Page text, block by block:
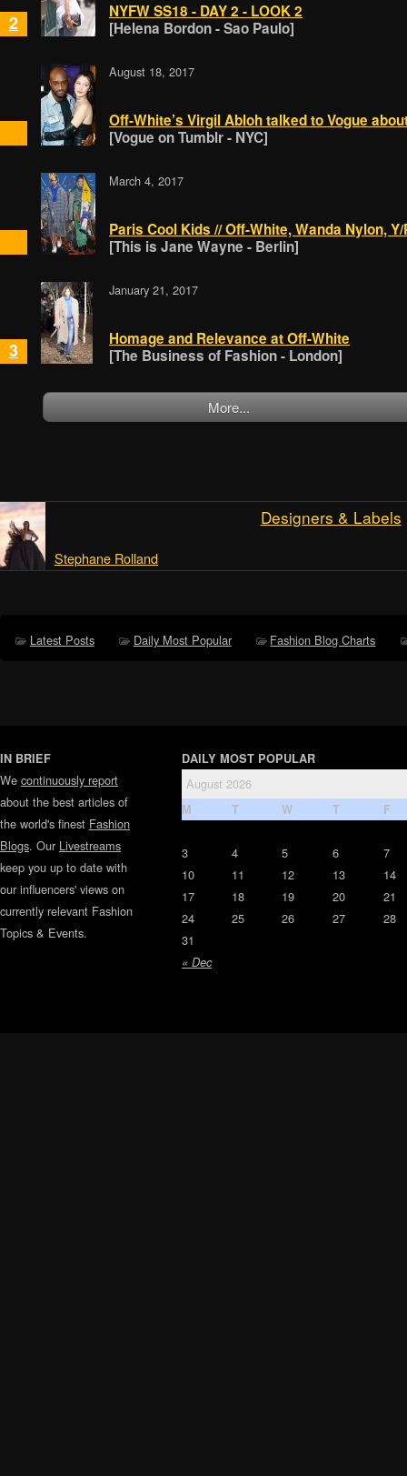
2
NYFW SS18 - DAY 2 - LOOK 2
[Helena Bordon - Sao Paulo]
August 18, 2017
Off-White’s Virgil Abloh talked to Vogue
[Vogue on Tumblr - NYC]
March 4, 2017
Paris Cool Kids // Off-White, Wanda Nylon,
[This is Jane Wayne - Berlin]
3
January 21, 2017
Homage and Relevance at Off-White
[The Business of Fashion - London]
More...
Designers & Labels
Stephane Rolland
Latest Posts Daily Most Popular Fashion Blog Charts
IN BRIEF
We continuously report
about the best articles of
the world's finest Fashion
Blogs. Our Livestreams
keep you up to date with
our influencers' views on
currently relevant Fashion
Topics & Events.
DAILY MOST POPULAR
August 2026
M T W T F
« Dec
3 4 5 6
7
10
11 12 13
14
17
18 19 20
21
24
25 26 27
28
31